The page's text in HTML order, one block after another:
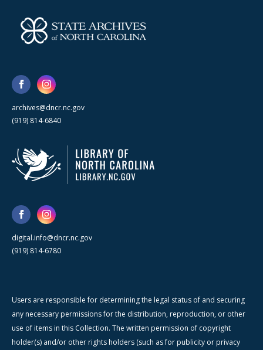
archives@dncr.nc.gov
(919) 814-6840
digital.info@dncr.nc.gov
(919) 814-6780
Users are responsible for determining the legal status of and securing
any necessary permissions for the distribution, reproduction, or other
use of items in this Collection. The written permission of copyright
holder(s) and/or other rights holders (such as for publicity or privacy